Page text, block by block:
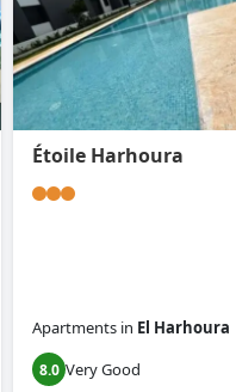
Étoile Harhoura
Apartments in El Harhoura
8.0 Very Good